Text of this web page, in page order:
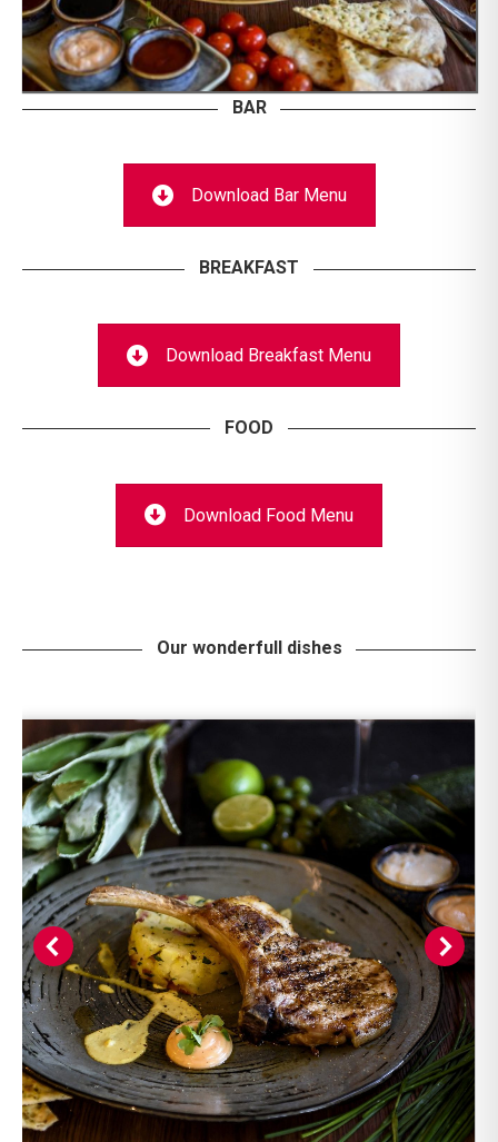
BAR
Download Bar Menu
BREAKFAST
Download Breakfast Menu
FOOD
Download Food Menu
Our wonderfull dishes